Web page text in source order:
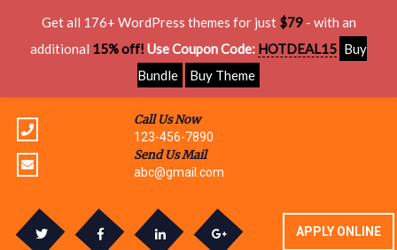
Call Us Now
123-456-7890
Send Us Mail
abc@gmail.com
APPLY ONLINE
Get all 176+ WordPress themes for just $79- with an
additional 15% off! Use Coupon Code: HOTDEAL15 Buy
Bundle
Buy Theme